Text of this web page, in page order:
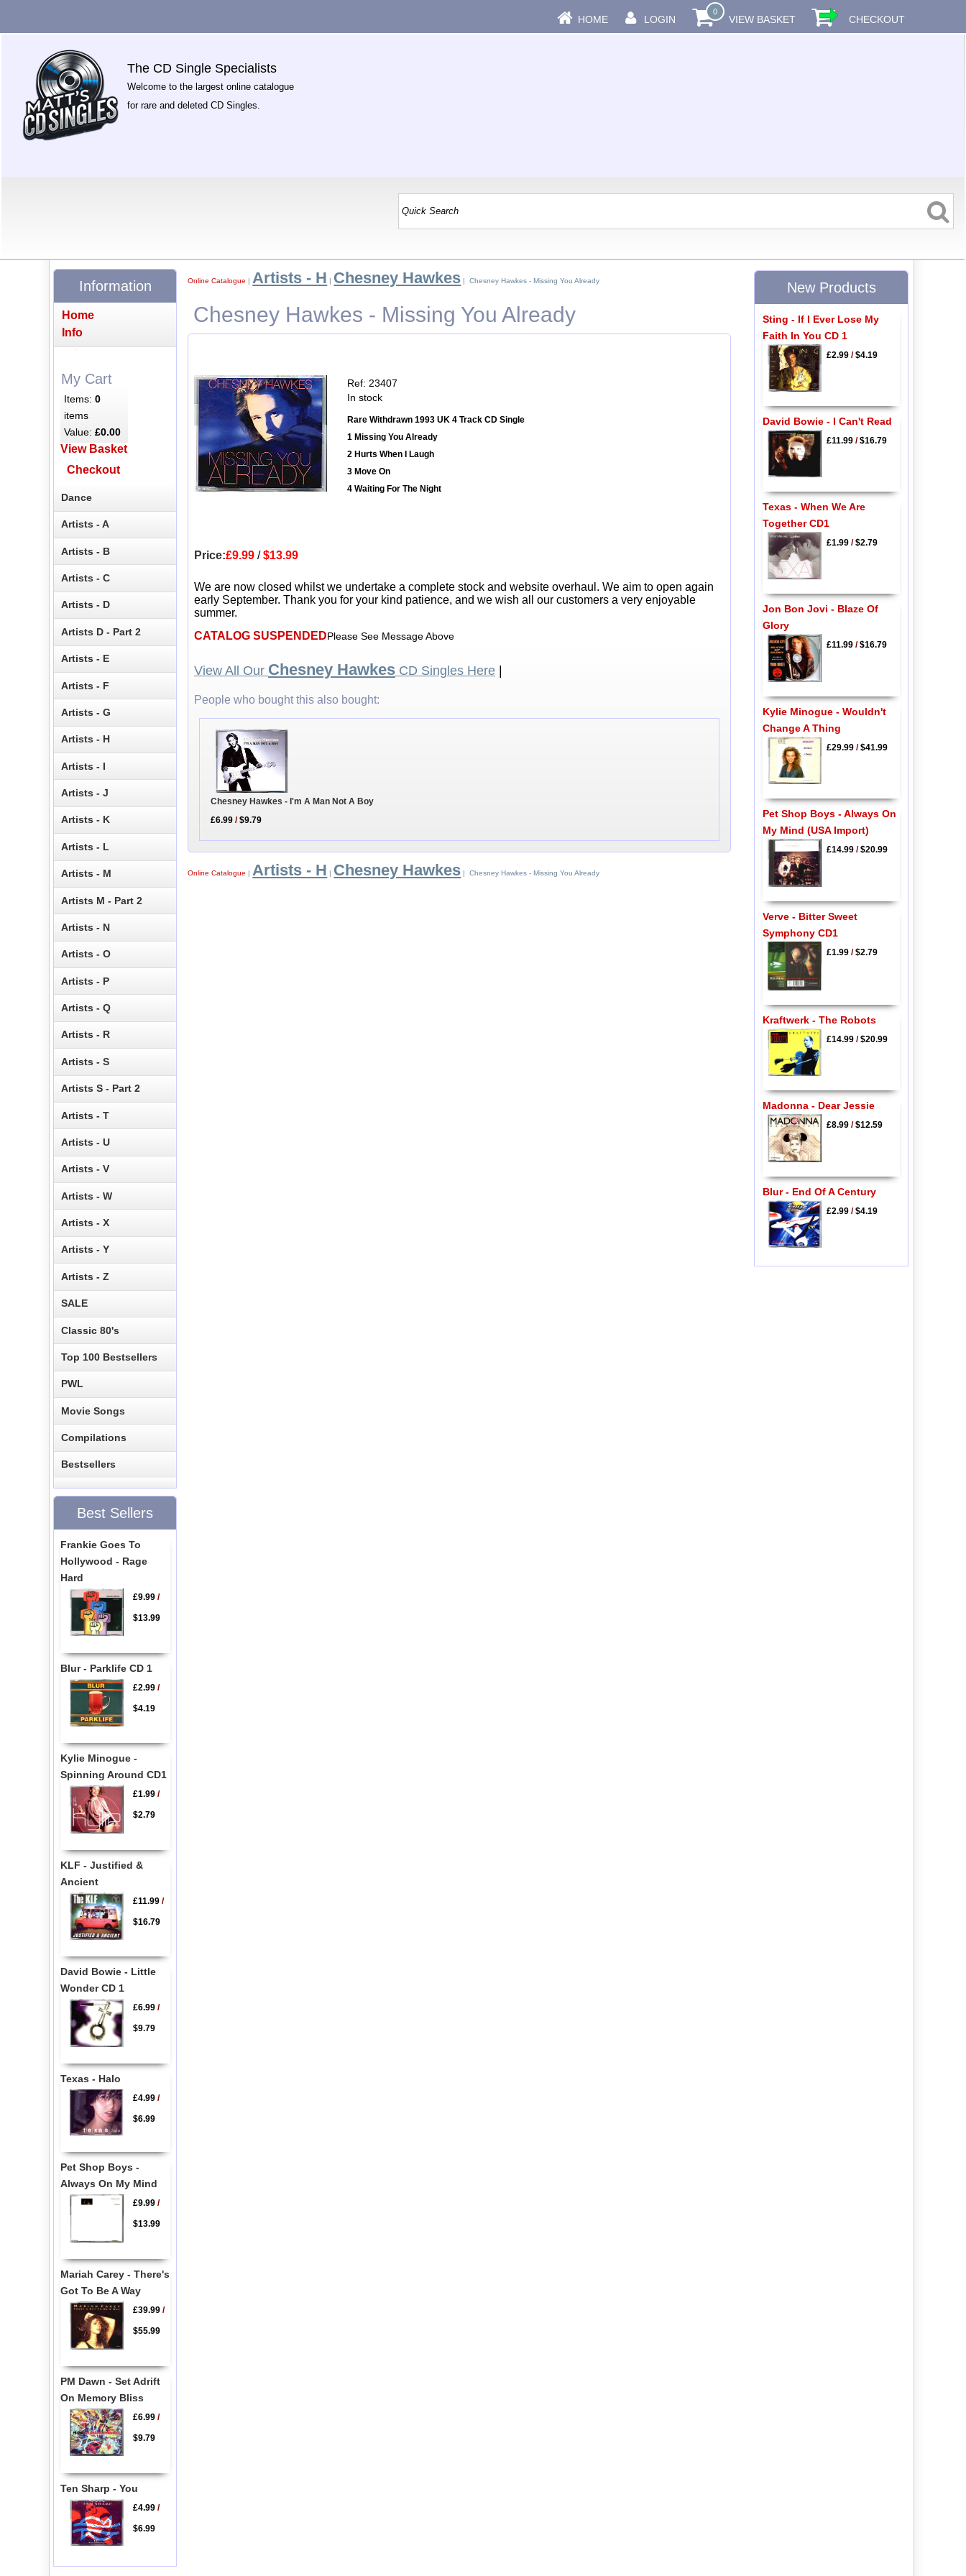
HOME LOGIN
0
VIEW BASKET CHECKOUT
The CD Single Specialists
Welcome to the largest online catalogue
for rare and deleted CD Singles.
Online Catalogue | Artists - H | Chesney Hawkes | Chesney Hawkes - Missing You Already
Chesney Hawkes - Missing You Already
Ref: 23407
In stock
Rare Withdrawn 1993 UK 4 Track CD Single
1 Missing You Already
2 Hurts When I Laugh
3 Move On
4 Waiting For The Night
Price:£9.99 /$13.99
We are now closed whilst we undertake a complete stock and website overhaul. We aim to open again
early September. Thank you for your kind patience, and we wish all our customers a very enjoyable
summer.
CATALOG SUSPENDEDPlease See Message Above
View All Our Chesney Hawkes CD Singles Here
People who bought this also bought:
Chesney Hawkes - I'm A Man Not A Boy
£6.99 /$9.79
Online Catalogue | Artists - H | Chesney Hawkes | Chesney Hawkes - Missing You Already
Information
Home
Info
My Cart
Items:0
items
Value:£0.00
View Basket
Checkout
Dance
Artists - A
Artists - B
Artists - C
Artists - D
Artists D - Part 2
Artists - E
Artists - F
Artists - G
Artists - H
Artists - I
Artists - J
Artists - K
Artists - L
Artists - M
Artists M - Part 2
Artists - N
Artists - O
Artists - P
Artists - Q
Artists - R
Artists - S
Artists S - Part 2
Artists - T
Artists - U
Artists - V
Artists - W
Artists - X
Artists - Y
Artists - Z
SALE
Classic 80's
Top 100 Bestsellers
PWL
Movie Songs
Compilations
Bestsellers
Best Sellers
Frankie Goes To
Hollywood - Rage
Hard
£9.99/
$13.99
Blur - Parklife CD 1
£2.99/
$4.19
Kylie Minogue -
Spinning Around CD1
£1.99/
$2.79
KLF - Justified &
Ancient
£11.99/
$16.79
David Bowie - Little
Wonder CD 1
£6.99/
$9.79
Texas - Halo
£4.99/
$6.99
Pet Shop Boys -
Always On My Mind
£9.99/
$13.99
Mariah Carey - There's
Got To Be A Way
£39.99/
$55.99
PM Dawn - Set Adrift
On Memory Bliss
£6.99/
$9.79
Ten Sharp - You
£4.99/
$6.99
New Products
Sting - If I Ever Lose My
Faith In You CD 1
£2.99/$4.19
David Bowie - I Can't Read
£11.99/$16.79
Texas - When We Are
Together CD1
£1.99/$2.79
Jon Bon Jovi - Blaze Of
Glory
£11.99/$16.79
Kylie Minogue - Wouldn't
Change A Thing
£29.99/$41.99
Pet Shop Boys - Always On
My Mind (USA Import)
£14.99/$20.99
Verve - Bitter Sweet
Symphony CD1
£1.99/$2.79
Kraftwerk - The Robots
£14.99/$20.99
Madonna - Dear Jessie
£8.99/$12.59
Blur - End Of A Century
£2.99/$4.19